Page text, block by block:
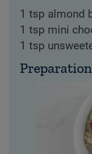
1 tsp almond
1 tsp mini
1 tsp
Preparation